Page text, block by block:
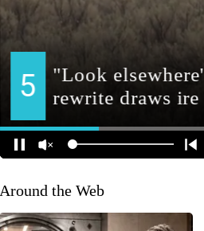
Around the Web